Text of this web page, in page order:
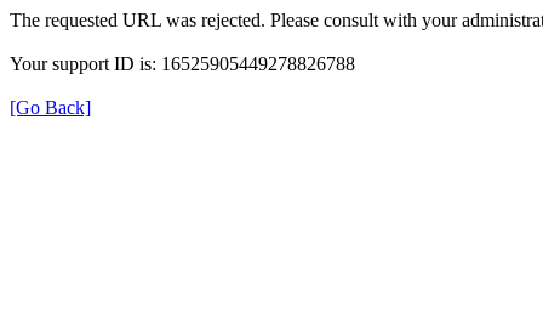
The requested URL was rejected. Please consult with your
Your support ID is: 16525905449278826788
[Go Back]